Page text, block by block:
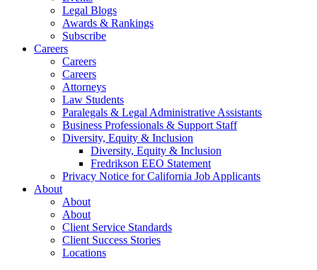
Legal Blogs
Awards & Rankings
Subscribe
Careers
Careers
Careers
Attorneys
Law Students
Paralegals & Legal Administrative Assistants
Business Professionals & Support Staff
Diversity, Equity & Inclusion
Diversity, Equity & Inclusion
Fredrikson EEO Statement
Privacy Notice for California Job Applicants
About
About
About
Client Service Standards
Client Success Stories
Locations